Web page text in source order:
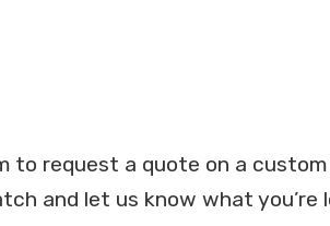
to request a quote on a
and let us know what you’re